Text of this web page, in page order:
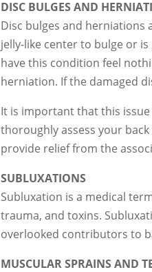
DISC BULGES AND
Disc bulges and herniations
jelly-like center to bulge or
have this condition feel
herniation. If the damaged
It is important that this
thoroughly assess your
provide relief from the
SUBLUXATIONS
Subluxation is a medical
trauma, and toxins.
overlooked contributors to
MUSCULAR SPRAINS AND